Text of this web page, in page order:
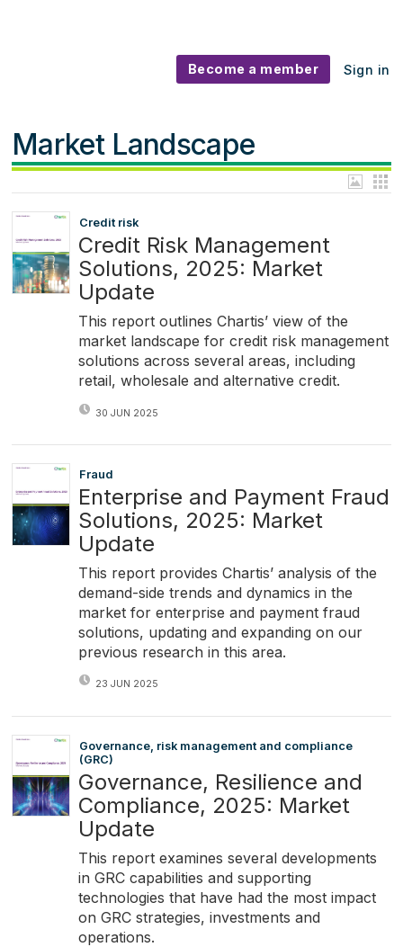
Become a member Sign in
Market Landscape
Credit risk
Credit Risk Management
Solutions, 2025: Market
Update
This report outlines Chartis’ view of the
market landscape for credit risk management
solutions across several areas, including
retail, wholesale and alternative credit.
30 JUN 2025
Fraud
Enterprise and Payment Fraud
Solutions, 2025: Market
Update
This report provides Chartis’ analysis of the
demand-side trends and dynamics in the
market for enterprise and payment fraud
solutions, updating and expanding on our
previous research in this area.
23 JUN 2025
Governance, risk management and compliance
(GRC)
Governance, Resilience and
Compliance, 2025: Market
Update
This report examines several developments
in GRC capabilities and supporting
technologies that have had the most impact
on GRC strategies, investments and
operations.